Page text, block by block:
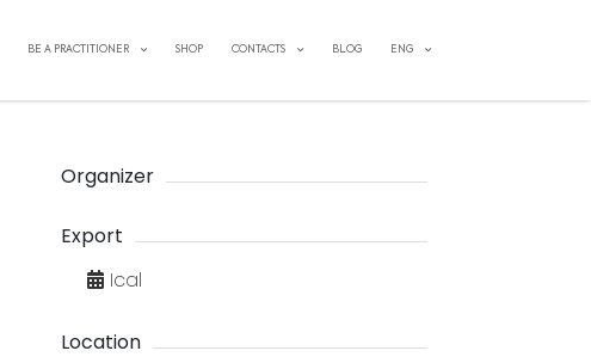
BE A PRACTITIONER SHOP CONTACTS BLOG ENG
Organizer
Export
Ical
Location